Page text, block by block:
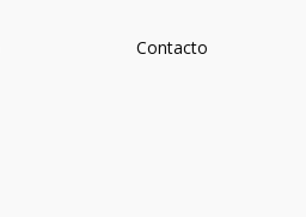
Contacto